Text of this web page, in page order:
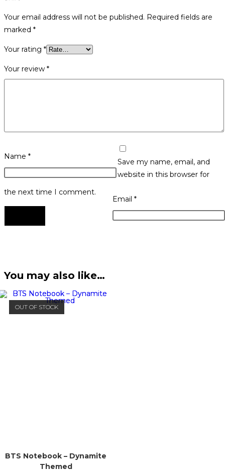
Your email address will not be published. Required fields are
marked *
Your rating *
Your review *
Name *
Email *
Save my name, email, and
website in this browser for
the next time I comment.
You may also like…
OUT OF STOCK
BTS Notebook – Dynamite
Themed